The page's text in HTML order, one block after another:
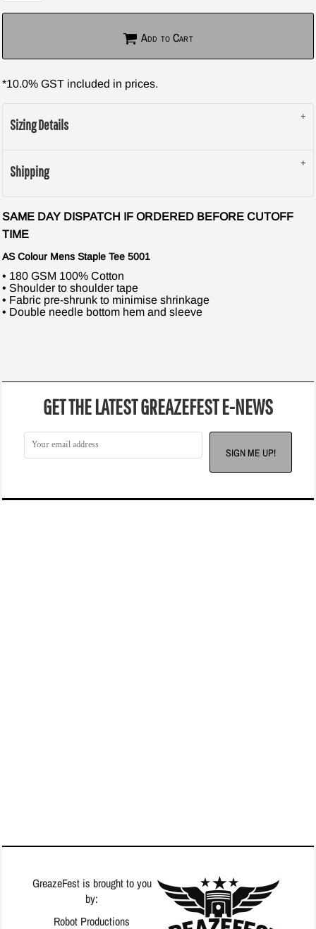
Add to Cart
*10.0% GST included in prices.
Sizing Details
Shipping
SAME DAY DISPATCH IF ORDERED BEFORE CUTOFF
TIME
AS Colour Mens Staple Tee 5001
• 180 GSM 100% Cotton
• Shoulder to shoulder tape
• Fabric pre-shrunk to minimise shrinkage
• Double needle bottom hem and sleeve
GET THE LATEST GREAZEFEST E-NEWS
SIGN ME UP!
GreazeFest is brought to you
by:
Robot Productions